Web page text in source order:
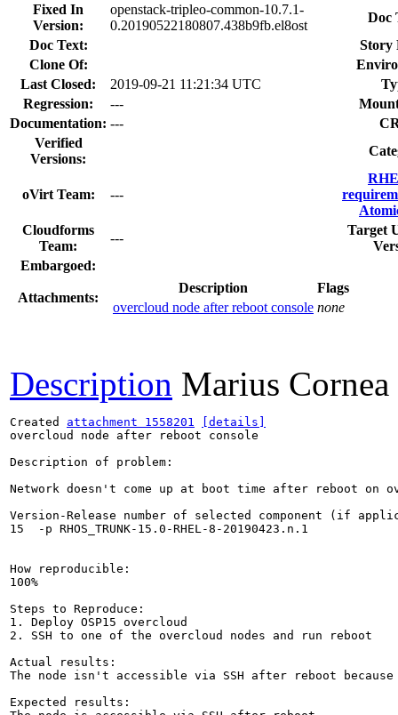
Fixed In
Version:
openstack-tripleo-common-10.7.1-
0.20190522180807.438b9fb.el8ost
Doc
Doc Text:
Story
Clone Of:
Last Closed:
2019-09-21 11:21:34 UTC
Regression:
---
Documentation: ---
Verified
Versions:
oVirt Team: ---
Cloudforms
Team:
---
Target
Embargoed:
Attachments:
Description
Flags
overcloud node after reboot console none
Description Marius Cornea
Created attachment 1558201
[details]
overcloud node after reboot console
Description of problem:
Network doesn't come up at boot time after reboot on
Version-Release number of selected component (if
15  -p RHOS_TRUNK-15.0-RHEL-8-20190423.n.1
How reproducible:
100%
Steps to Reproduce:
1. Deploy OSP15 overcloud
2. SSH to one of the overcloud nodes and run reboot
Actual results:
The node isn't accessible via SSH after reboot
Expected results: